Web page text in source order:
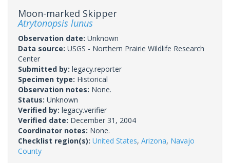
Moon-marked Skipper
Atrytonopsis lunus
Observation date: Unknown
Data source: USGS - Northern Prairie Wildlife Research
Center
Submitted by: legacy.reporter
Specimen type: Historical
Observation notes: None.
Status: Unknown
Verified by: legacy.verifier
Verified date: December 31, 2004
Coordinator notes: None.
Checklist region(s): United States, Arizona, Navajo
County